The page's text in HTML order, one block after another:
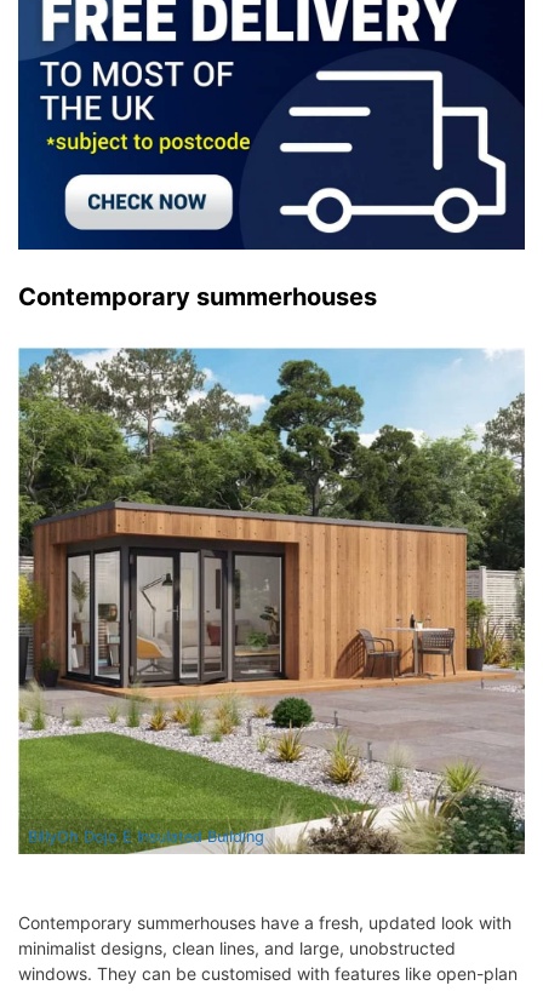
Contemporary summerhouses
BillyOh Dojo E Insulated Building
Contemporary summerhouses have a fresh, updated look with
minimalist designs, clean lines, and large, unobstructed
windows. They can be customised with features like open-plan